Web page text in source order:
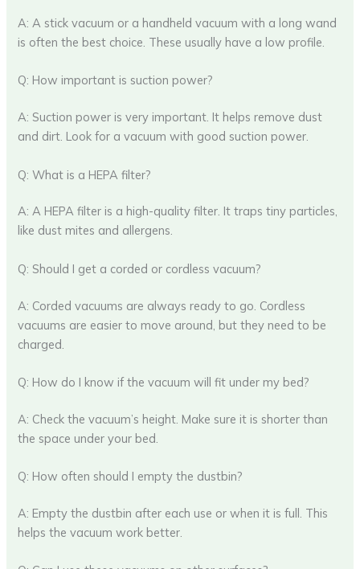
A: A stick vacuum or a handheld vacuum with a long wand
is often the best choice. These usually have a low profile.
Q: How important is suction power?
A: Suction power is very important. It helps remove dust
and dirt. Look for a vacuum with good suction power.
Q: What is a HEPA filter?
A: A HEPA filter is a high-quality filter. It traps tiny particles,
like dust mites and allergens.
Q: Should I get a corded or cordless vacuum?
A: Corded vacuums are always ready to go. Cordless
vacuums are easier to move around, but they need to be
charged.
Q: How do I know if the vacuum will fit under my bed?
A: Check the vacuum’s height. Make sure it is shorter than
the space under your bed.
Q: How often should I empty the dustbin?
A: Empty the dustbin after each use or when it is full. This
helps the vacuum work better.